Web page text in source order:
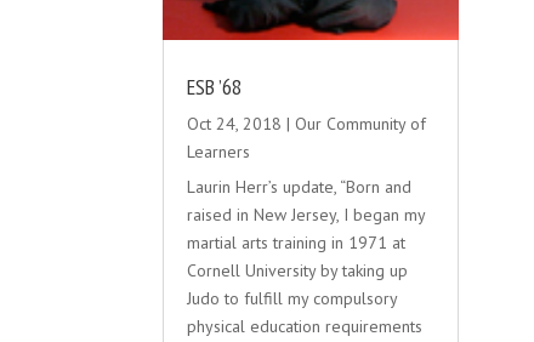
ESB ’68
Oct 24, 2018 | Our Community of
Learners
Laurin Herr’s update, “Born and
raised in New Jersey, I began my
martial arts training in 1971 at
Cornell University by taking up
Judo to fulfill my compulsory
physical education requirements